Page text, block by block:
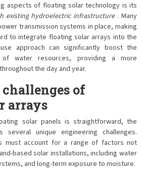
aspects of floating solar technology is its
existing hydroelectric infrastructure . Many
transmission systems in place, making
to integrate floating solar arrays into the
approach can significantly boost the
water resources, providing a more
the day and year.
of
arrays
solar panels is straightforward, the
several unique engineering challenges.
must account for a range of factors not
based solar installations, including water
and long-term exposure to moisture.